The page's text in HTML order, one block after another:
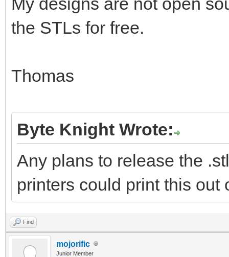
the STLs for free.
Thomas
Byte Knight Wrote:
Any plans to release the
printers could print this out
Find
mojorific
Junior Member